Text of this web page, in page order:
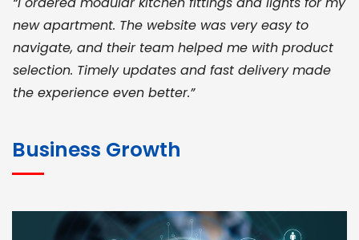
new apartment. The website was very easy to
navigate, and their team helped me with product
selection. Timely updates and fast delivery made
the experience even better.”
for bulk orders. Their wide product range, fair
Business Growth